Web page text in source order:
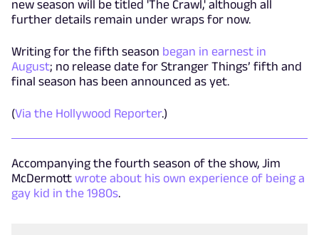
new season will be titled 'The Crawl,' although all
further details remain under wraps for now.
Writing for the fifth season began in earnest in
August; no release date for Stranger Things’ fifth and
final season has been announced as yet.
(Via the Hollywood Reporter.)
Accompanying the fourth season of the show, Jim
McDermott wrote about his own experience of being a
gay kid in the 1980s.